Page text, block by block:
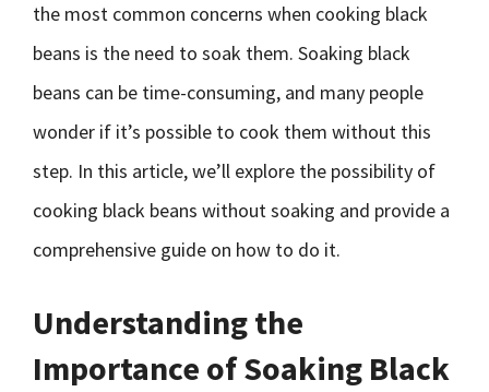
the most common concerns when cooking black
beans is the need to soak them. Soaking black
beans can be time-consuming, and many people
wonder if it’s possible to cook them without this
step. In this article, we’ll explore the possibility of
cooking black beans without soaking and provide a
comprehensive guide on how to do it.
Understanding the
Importance of Soaking Black